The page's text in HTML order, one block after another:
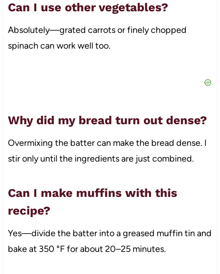
Can I use other vegetables?
Absolutely—grated carrots or finely chopped
spinach can work well too.
Why did my bread turn out dense?
Overmixing the batter can make the bread dense. I
stir only until the ingredients are just combined.
Can I make muffins with this
recipe?
Yes—divide the batter into a greased muffin tin and
bake at 350 °F for about 20–25 minutes.